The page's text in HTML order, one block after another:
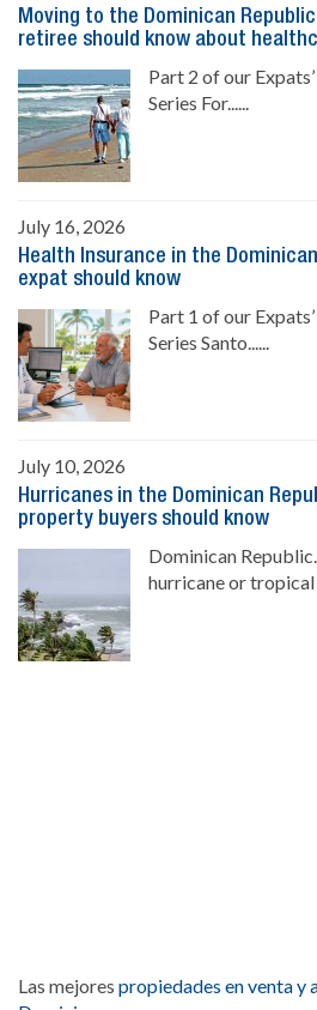
Moving to the Dominican
retiree should know about
Part 2 of our
Series For......
July 16, 2026
Health Insurance in the
expat should know
Part 1 of our
Series Santo......
July 10, 2026
Hurricanes in the Dominican
property buyers should know
Dominican
hurricane or tropical
Las mejores propiedades en venta y